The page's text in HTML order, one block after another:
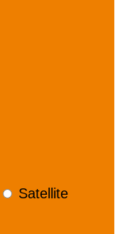
Satellite